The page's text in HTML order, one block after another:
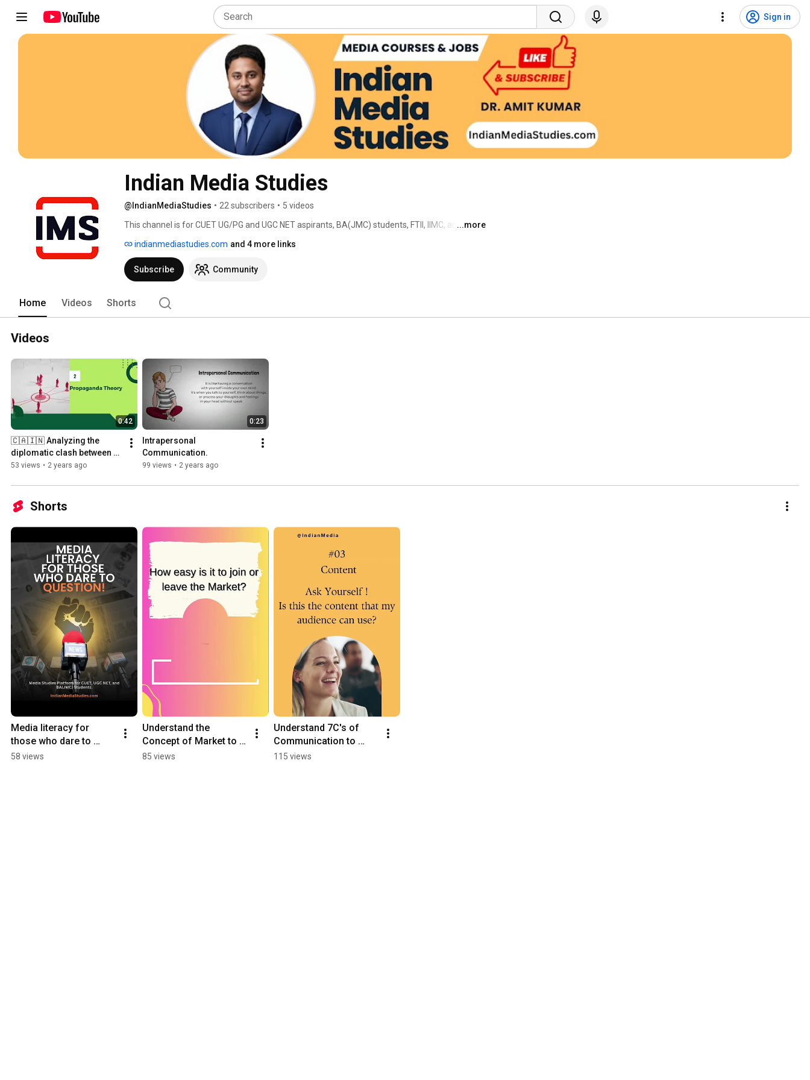
Sign in
Indian Media Studies
@IndianMediaStudies • 22 subscribers • 5 videos
This channel is for CUET UG/PG and UGC NET aspirants, BA(JMC) students, FTII, IIMC, and
textbook.
...more
indianmediastudies.com and 4 more links
Subscribe Community
Home Videos Shorts
Videos
0:42
🇨🇦🇮🇳 Analyzing the
diplomatic clash between
Canada and India from a
perspective!
53 views • 2 years ago
0:23
Intrapersonal
Communication.
99 views • 2 years ago
Shorts
Media literacy for
those who dare to
question | CUET · UGC
58 views
Understand the
Concept of Market to
keep your customers
85 views
Understand 7C's of
Communication to
engage your audience
115 views